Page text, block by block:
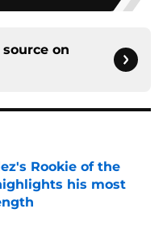
on
Rookie of the
his most